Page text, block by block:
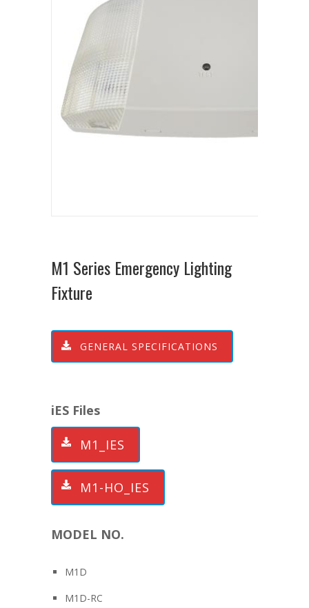
M1 Series Emergency Lighting
Fixture
GENERAL SPECIFICATIONS
iES Files
M1_IES
M1-HO_IES
MODEL NO.
M1D
M1D-RC